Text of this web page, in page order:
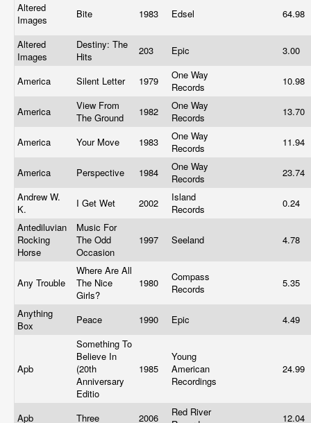
Altered
Images
Bite 1983 Edsel 64.98
Altered
Images
Destiny: The
Hits
203 Epic 3.00
America Silent Letter 1979
One Way
Records
10.98
America
View From
The Ground
1982
One Way
Records
13.70
America Your Move 1983
One Way
Records
11.94
America Perspective 1984
One Way
Records
23.74
Andrew W.
K.
I Get Wet 2002
Island
Records
0.24
Antediluvian
Rocking
Horse
Music For
The Odd
Occasion
1997 Seeland 4.78
Any Trouble
Where Are All
The Nice
Girls?
1980
Compass
Records
5.35
Anything
Box
Peace 1990 Epic 4.49
Apb
Something To
Believe In
(20th
Anniversary
Editio
1985
Young
American
Recordings
24.99
Apb Three 2006
Red River
12.04